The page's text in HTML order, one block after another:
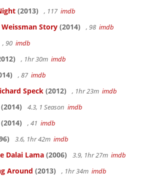
(2013) , 117 imdb
Story (2014) , 98 imdb
, 90 imdb
, 1hr 30m imdb
, 87 imdb
Speck (2012) , 1hr 23m imdb
(2014) 4.3, 1 Season imdb
(2014) , 41 imdb
3.6, 1hr 42m imdb
Dalai Lama (2006) 3.9, 1hr 27m imdb
Around (2013) , 1hr 34m imdb